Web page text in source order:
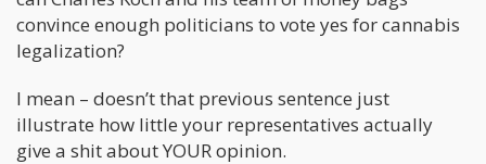
convince enough politicians to vote yes for cannabis
legalization?
I mean – doesn’t that previous sentence just
illustrate how little your representatives actually
give a shit about YOUR opinion.